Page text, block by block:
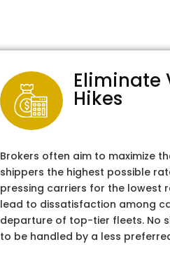
Eliminate
Hikes
Brokers often aim to maximize
shippers the highest possible
pressing carriers for the lowest
lead to dissatisfaction among
departure of top-tier fleets. No
to be handled by a less